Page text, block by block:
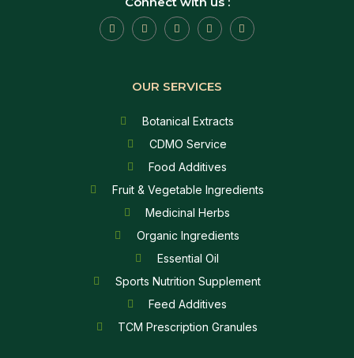
OUR SERVICES
Botanical Extracts
CDMO Service
Food Additives
Fruit & Vegetable Ingredients
Medicinal Herbs
Organic Ingredients
Essential Oil
Sports Nutrition Supplement
Feed Additives
TCM Prescription Granules